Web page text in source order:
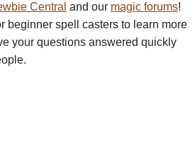
Central and our magic forums!
beginner spell casters to learn more
your questions answered quickly